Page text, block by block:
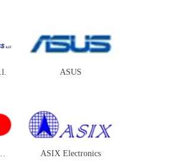
ASUS
ASIX Electronics